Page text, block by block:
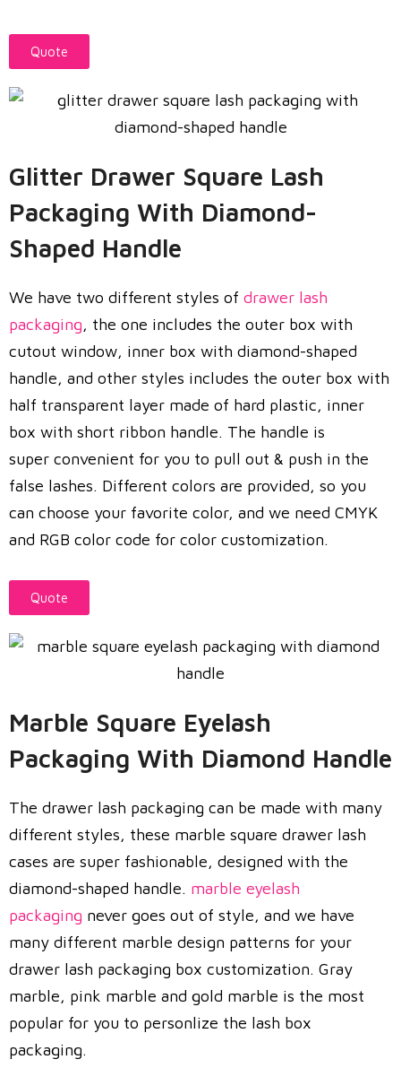
Quote
Glitter Drawer Square Lash
Packaging With Diamond-
Shaped Handle
We have two different styles of drawer lash
packaging, the one includes the outer box with
cutout window, inner box with diamond-shaped
handle, and other styles includes the outer box with
half transparent layer made of hard plastic, inner
box with short ribbon handle. The handle is
super convenient for you to pull out & push in the
false lashes. Different colors are provided, so you
can choose your favorite color, and we need CMYK
and RGB color code for color customization.
Quote
Marble Square Eyelash
Packaging With Diamond Handle
The drawer lash packaging can be made with many
different styles, these marble square drawer lash
cases are super fashionable, designed with the
diamond-shaped handle. marble eyelash
packaging never goes out of style, and we have
many different marble design patterns for your
drawer lash packaging box customization. Gray
marble, pink marble and gold marble is the most
popular for you to personlize the lash box
packaging.